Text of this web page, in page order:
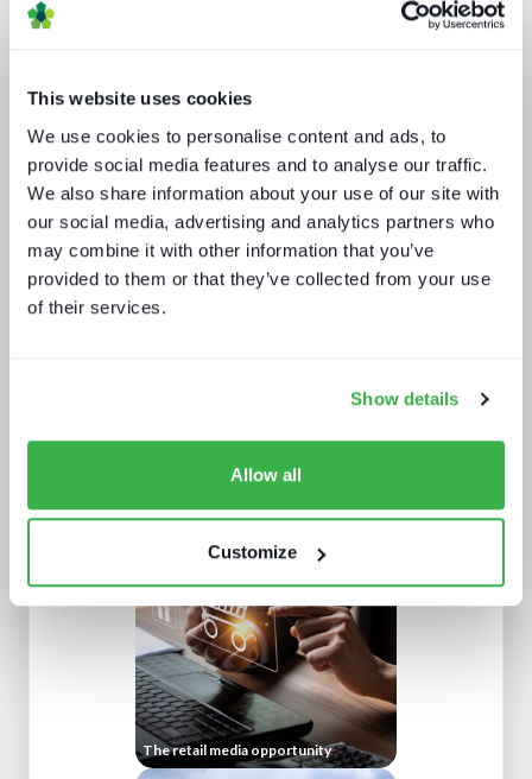
This website uses cookies
We use cookies to personalise content and ads, to
provide social media features and to analyse our traffic.
We also share information about your use of our site with
our social media, advertising and analytics partners who
may combine it with other information that you’ve
provided to them or that they’ve collected from your use
of their services.
Show details
Allow all
Customize
Road to super-aggregation
Enthralling the sports fan of the
The retail media opportunity